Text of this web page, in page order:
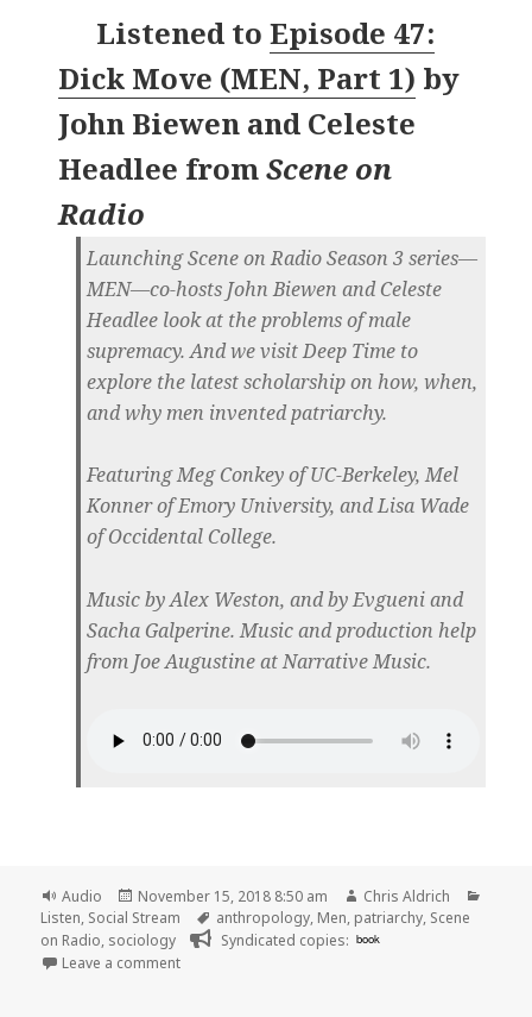
Listened to Episode 47:
Dick Move (MEN, Part 1) by
John Biewen and Celeste
Headlee fromScene on
Radio
Launching Scene on Radio Season 3 series—
MEN—co-hosts John Biewen and Celeste
Headlee look at the problems of male
supremacy. And we visit Deep Time to
explore the latest scholarship on how, when,
and why men invented patriarchy.
Featuring Meg Conkey of UC-Berkeley, Mel
Konner of Emory University, and Lisa Wade
of Occidental College.
Music by Alex Weston, and by Evgueni and
Sacha Galperine. Music and production help
from Joe Augustine at Narrative Music.
Format
Audio
Posted
on
November 15, 2018 8:50 am Author
Chris Aldrich
Listen, Social Stream Tags
anthropology, Men, patriarchy, Scene
on Radio, sociology Syndicated copies: book
Leave a commenton 🎧 Episode 47: Dick Move (MEN, Part 1) | Scene